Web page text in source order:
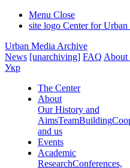
Menu Close
site logo Center for
Urban Media Archive
News [unarchiving] FAQ About
Укр
The Center
About
Our History and
AimsTeamBuilding
and us
Events
Academic
ResearchConferences,